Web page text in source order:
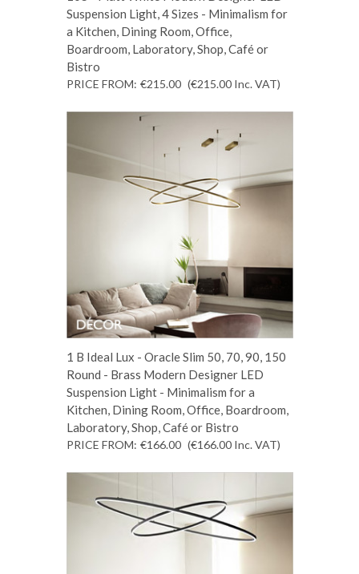
Suspension Light, 4 Sizes - Minimalism for
a Kitchen, Dining Room, Office,
Boardroom, Laboratory, Shop, Café or
Bistro
PRICE FROM: €215.00 (€215.00 Inc. VAT)
1 B Ideal Lux - Oracle Slim 50, 70, 90, 150
Round - Brass Modern Designer LED
Suspension Light - Minimalism for a
Kitchen, Dining Room, Office, Boardroom,
Laboratory, Shop, Café or Bistro
PRICE FROM: €166.00 (€166.00 Inc. VAT)